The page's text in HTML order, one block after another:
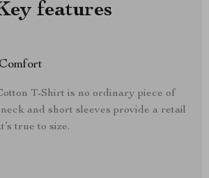
features
T-Shirt is no ordinary piece of
and short sleeves provide a retail
true to size.